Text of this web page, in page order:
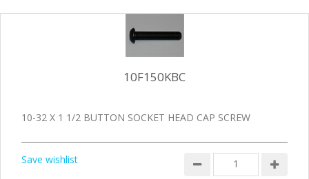
10F150KBC
10-32 X 1 1/2 BUTTON SOCKET HEAD CAP SCREW
Save wishlist